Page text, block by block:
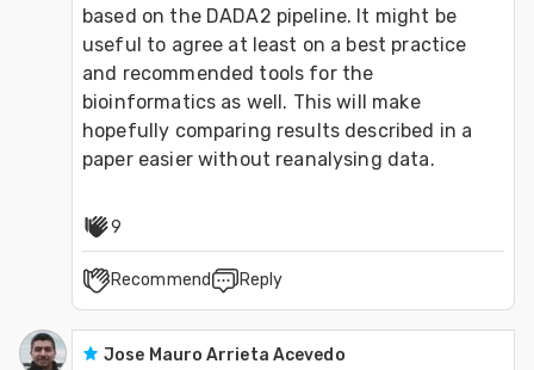
based on the DADA2 pipeline. It might be
useful to agree at least on a best practice
and recommended tools for the
bioinformatics as well. This will make
hopefully comparing results described in a
paper easier without reanalysing data.
9
Recommend Reply
Jose Mauro Arrieta Acevedo